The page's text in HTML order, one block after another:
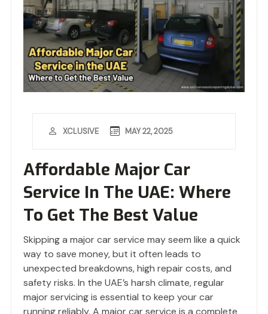
Affordable Major Car
Service In The UAE: Where
To Get The Best Value
XCLUSIVE MAY 22, 2025
Skipping a major car service may seem like a quick
way to save money, but it often leads to
unexpected breakdowns, high repair costs, and
safety risks. In the UAE’s harsh climate, regular
major servicing is essential to keep your car
running reliably. A major car service is a complete